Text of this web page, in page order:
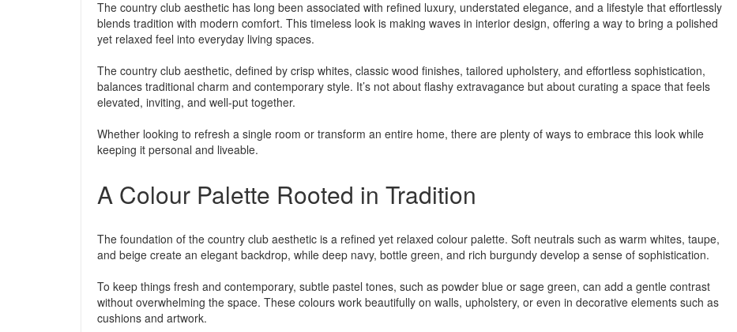
The country club aesthetic has long been associated with refined luxury, understated elegance, and a lifestyle that effortlessly
blends tradition with modern comfort. This timeless look is making waves in interior design, offering a way to bring a polished
yet relaxed feel into everyday living spaces.
The country club aesthetic, defined by crisp whites, classic wood finishes, tailored upholstery, and effortless sophistication,
balances traditional charm and contemporary style. It’s not about flashy extravagance but about curating a space that feels
elevated, inviting, and well-put together.
Whether looking to refresh a single room or transform an entire home, there are plenty of ways to embrace this look while
keeping it personal and liveable.
A Colour Palette Rooted in Tradition
The foundation of the country club aesthetic is a refined yet relaxed colour palette. Soft neutrals such as warm whites, taupe,
and beige create an elegant backdrop, while deep navy, bottle green, and rich burgundy develop a sense of sophistication.
To keep things fresh and contemporary, subtle pastel tones, such as powder blue or sage green, can add a gentle contrast
without overwhelming the space. These colours work beautifully on walls, upholstery, or even in decorative elements such as
cushions and artwork.